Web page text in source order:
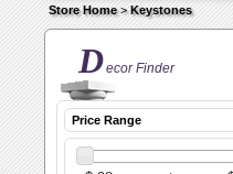
Store Home>Keystones
Decor Finder
Price Range